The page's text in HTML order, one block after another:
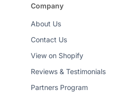
Company
About Us
Contact Us
View on Shopify
Reviews & Testimonials
Partners Program